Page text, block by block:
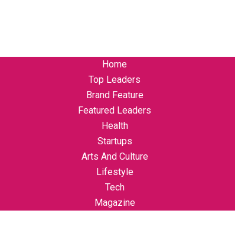
Home
Top Leaders
Brand Feature
Featured Leaders
Health
Startups
Arts And Culture
Lifestyle
Tech
Magazine